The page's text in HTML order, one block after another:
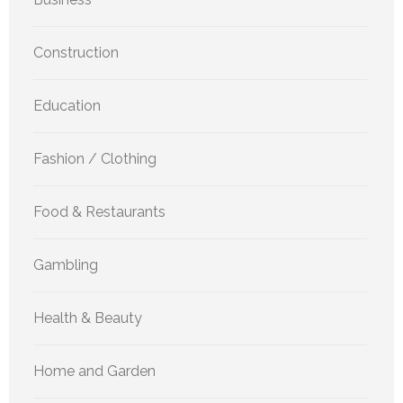
Construction
Education
Fashion / Clothing
Food & Restaurants
Gambling
Health & Beauty
Home and Garden